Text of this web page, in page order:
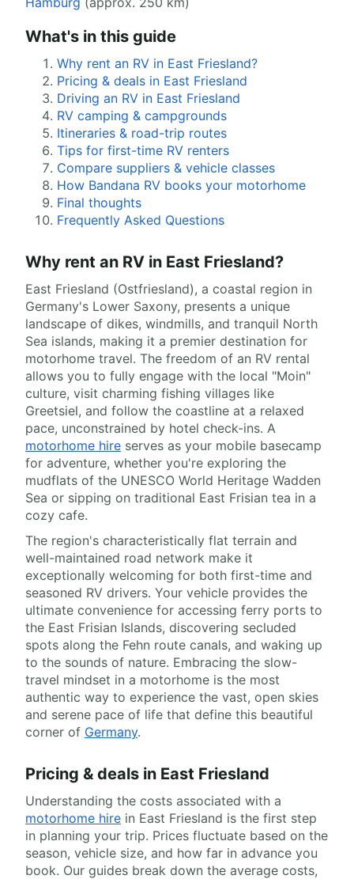
What's in this guide
Why rent an RV in East Friesland?
Pricing & deals in East Friesland
Driving an RV in East Friesland
RV camping & campgrounds
Itineraries & road-trip routes
Tips for first-time RV renters
Compare suppliers & vehicle classes
How Bandana RV books your motorhome
Final thoughts
Frequently Asked Questions
Why rent an RV in East Friesland?
East Friesland (Ostfriesland), a coastal region in
Germany's Lower Saxony, presents a unique
landscape of dikes, windmills, and tranquil North
Sea islands, making it a premier destination for
motorhome travel. The freedom of an RV rental
allows you to fully engage with the local "Moin"
culture, visit charming fishing villages like
Greetsiel, and follow the coastline at a relaxed
pace, unconstrained by hotel check-ins. A
motorhome hire serves as your mobile basecamp
for adventure, whether you're exploring the
mudflats of the UNESCO World Heritage Wadden
Sea or sipping on traditional East Frisian tea in a
cozy cafe.
The region's characteristically flat terrain and
well-maintained road network make it
exceptionally welcoming for both first-time and
seasoned RV drivers. Your vehicle provides the
ultimate convenience for accessing ferry ports to
the East Frisian Islands, discovering secluded
spots along the Fehn route canals, and waking up
to the sounds of nature. Embracing the slow-
travel mindset in a motorhome is the most
authentic way to experience the vast, open skies
and serene pace of life that define this beautiful
corner of Germany.
Pricing & deals in East Friesland
Understanding the costs associated with a
motorhome hire in East Friesland is the first step
in planning your trip. Prices fluctuate based on the
season, vehicle size, and how far in advance you
book. Our guides break down the average costs,